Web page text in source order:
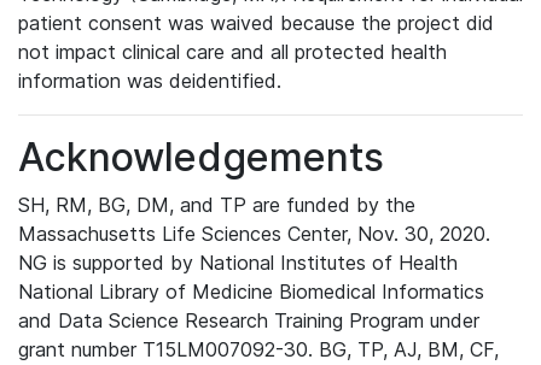
patient consent was waived because the project did
not impact clinical care and all protected health
information was deidentified.
Acknowledgements
SH, RM, BG, DM, and TP are funded by the
Massachusetts Life Sciences Center, Nov. 30, 2020.
NG is supported by National Institutes of Health
National Library of Medicine Biomedical Informatics
and Data Science Research Training Program under
grant number T15LM007092-30. BG, TP, AJ, BM, CF,